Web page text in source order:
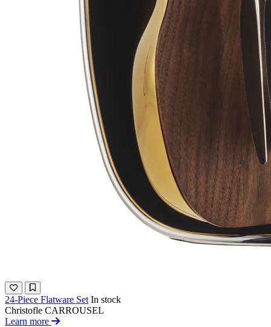
24-Piece Flatware Set In stock
Christofle CARROUSEL
Learn more